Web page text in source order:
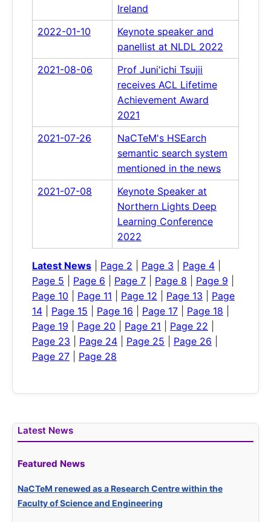
Ireland
2022-01-10
Keynote speaker and
panellist at NLDL 2022
2021-08-06
Prof Juni'ichi Tsujii
receives ACL Lifetime
Achievement Award
2021
2021-07-26
NaCTeM's HSEarch
semantic search system
mentioned in the news
2021-07-08
Keynote Speaker at
Northern Lights Deep
Learning Conference
2022
Latest News Page 2 Page 3 Page 4
Page 5
Page 6 Page 7 Page 8 Page 9
Page 10
Page 11 Page 12 Page 13
Page
14
Page 15 Page 16 Page 17 Page 18
Page 19
Page 20 Page 21 Page 22
Page 23
Page 24 Page 25 Page 26
Page 27
Page 28
Latest News
Featured News
NaCTeM renewed as a Research Centre within the
Faculty of Science and Engineering